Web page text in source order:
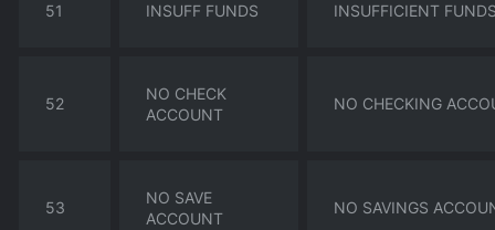
51 INSUFF FUNDS INSUFFICIENT
52
NO CHECK
ACCOUNT
NO CHECKING
53
NO SAVE
ACCOUNT
NO SAVINGS